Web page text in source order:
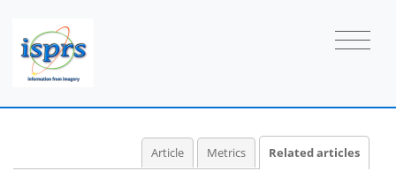
Article Metrics Related articles